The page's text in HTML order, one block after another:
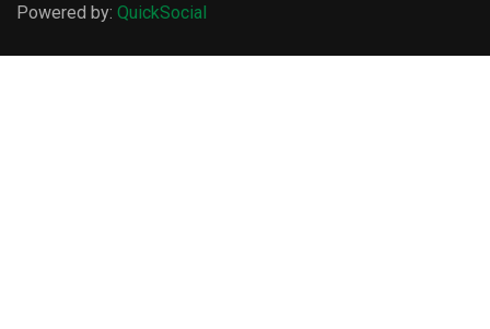
Powered by: QuickSocial